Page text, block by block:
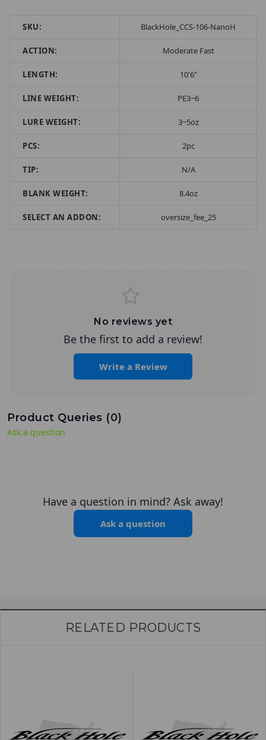
SKU: BlackHole_CCS-106-NanoH
ACTION: Moderate Fast
LENGTH: 10'6"
LINE WEIGHT: PE3~6
LURE WEIGHT: 3~5oz
PCS: 2pc
TIP: N/A
BLANK WEIGHT: 8.4oz
SELECT AN ADDON: oversize_fee_25
No reviews yet
Be the first to add a review!
Write a Review
Product Queries (0)
Ask a question
Have a question in mind? Ask away!
Ask a question
RELATED PRODUCTS